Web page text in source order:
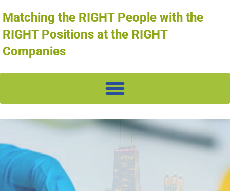
Matching the RIGHT People with the
RIGHT Positions at the RIGHT
Companies